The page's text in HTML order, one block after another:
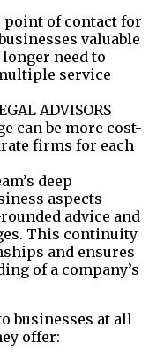
of contact for
valuable
need to
service
ADVISORS
can be more cost-
firms for each
deep
aspects
advice and
This continuity
and ensures
of a company’s
businesses at all
offer: